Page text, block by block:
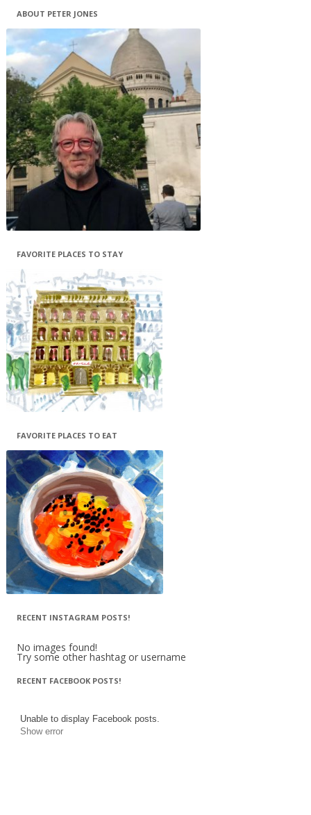
ABOUT PETER JONES
FAVORITE PLACES TO STAY
FAVORITE PLACES TO EAT
RECENT INSTAGRAM POSTS!
No images found!
Try some other hashtag or username
RECENT FACEBOOK POSTS!
Unable to display Facebook posts.
Show error